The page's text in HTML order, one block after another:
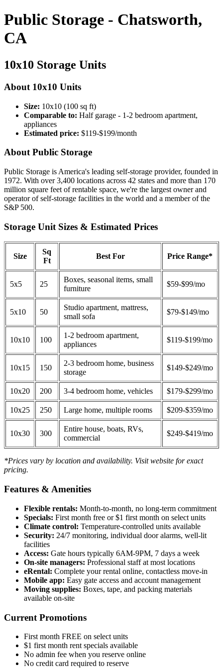
Public Storage - Chatsworth,
CA
10x10 Storage Units
About 10x10 Units
Size: 10x10 (100 sq ft)
Comparable to: Half garage - 1-2 bedroom apartment,
appliances
Estimated price: $119-$199/month
About Public Storage
Public Storage is America's leading self-storage provider, founded in
1972. With over 3,400 locations across 42 states and more than 170
million square feet of rentable space, we're the largest owner and
operator of self-storage facilities in the world and a member of the
S&P 500.
Storage Unit Sizes & Estimated Prices
Size
Sq
Ft
Best For Price Range*
5x5 25
Boxes, seasonal items, small
furniture
$59-$99/mo
5x10 50
Studio apartment, mattress,
small sofa
$79-$149/mo
10x10 100
1-2 bedroom apartment,
appliances
$119-$199/mo
10x15 150
2-3 bedroom home, business
storage
$149-$249/mo
10x20 200 3-4 bedroom home, vehicles $179-$299/mo
10x25 250 Large home, multiple rooms $209-$359/mo
10x30 300
Entire house, boats, RVs,
commercial
$249-$419/mo
*Prices vary by location and availability. Visit website for exact
pricing.
Features & Amenities
Flexible rentals: Month-to-month, no long-term commitment
Specials: First month free or $1 first month on select units
Climate control: Temperature-controlled units available
Security: 24/7 monitoring, individual door alarms, well-lit
facilities
Access: Gate hours typically 6AM-9PM, 7 days a week
On-site managers: Professional staff at most locations
eRental: Complete your rental online, contactless move-in
Mobile app: Easy gate access and account management
Moving supplies: Boxes, tape, and packing materials
available on-site
Current Promotions
First month FREE on select units
$1 first month rent specials available
No admin fee when you reserve online
No credit card required to reserve